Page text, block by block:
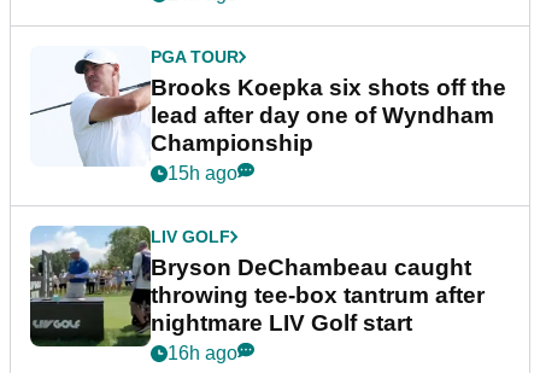
PGA TOUR
Brooks Koepka six shots off the
lead after day one of Wyndham
Championship
15h ago
LIV GOLF
Bryson DeChambeau caught
throwing tee-box tantrum after
nightmare LIV Golf start
16h ago